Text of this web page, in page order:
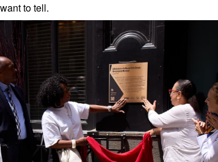
to tell.